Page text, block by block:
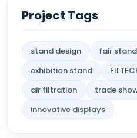
Project Tags
stand design fair
exhibition stand
air filtration
trade
innovative displays